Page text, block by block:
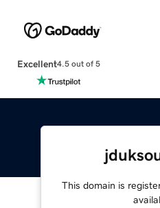
Excellent4.5 out of 5
This domain is